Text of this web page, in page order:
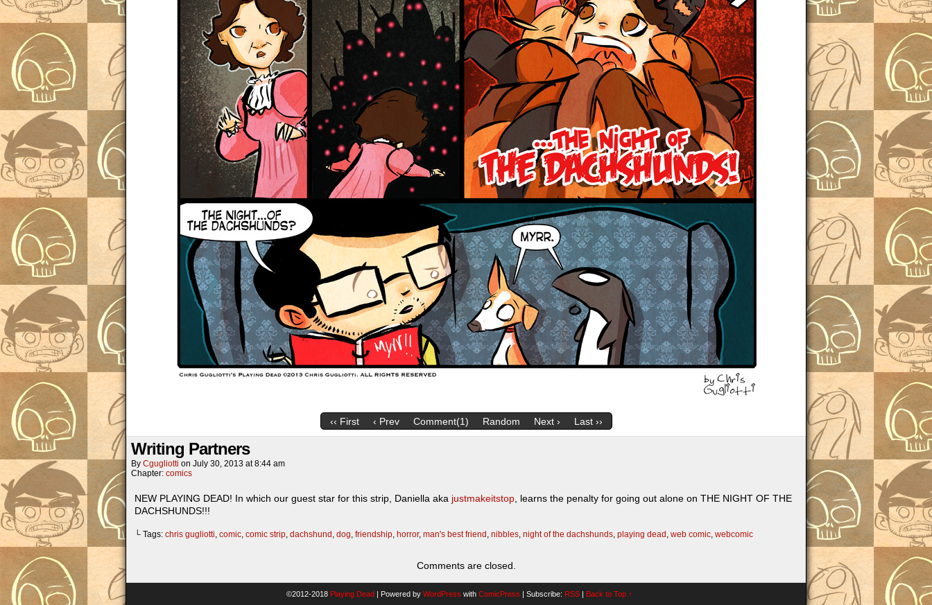
‹‹ First ‹ Prev Comment(1) Random Next › Last ››
Writing Partners
By Cgugliotti on July 30, 2013 at8:44 am
Chapter: comics
NEW PLAYING DEAD! In which our guest star for this strip, Daniella aka justmakeitstop , learns the penalty for going out alone on THE NIGHT OF THE
DACHSHUNDS!!!
└ Tags: chris gugliotti, comic, comic strip, dachshund , dog, friendship, horror, man's best friend , nibbles, night of the dachshunds, playing dead , web comic, webcomic
Comments are closed.
©2012-2018 Playing Dead | Powered by WordPress with ComicPress | Subscribe: RSS | Back to Top ↑